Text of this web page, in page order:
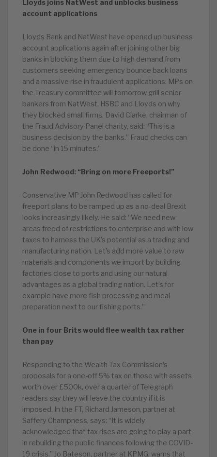
Lloyds joins NatWest and unblocks business
account applications
Lloyds Bank and NatWest have opened up business
account applications again after joining other big
banks in blocking them due to high demand from
customers seeking emergency bounce back loans
and a massive rise in fraudulent applications. MPs on
the Treasury committee will tomorrow grill senior
bankers from NatWest, HSBC and Lloyds on why
they blocked small firms. David Clarke, chairman of
the Fraud Advisory Panel charity, said: “This is a
business decision by the banks.” Fraud checks can
be done “in 15 minutes.”
John Redwood: “Bring on more Freeports!”
Conservative MP John Redwood has called for
freeport plans to be ramped up as a no-deal Brexit
looks increasingly likely. He said: “We need new
areas freed of restrictions to enterprise and with low
taxes to harness the UK’s potential as a trading and
manufacturing nation. Let’s add more value to raw
materials and components we import by building
factories close to ports and using our natural
advantages as a global trading nation. Let’s for
example have more fish processing and meal
preparation next to our fishing ports.”
One in four Brits would flee wealth tax rather
than pay
Responding to the Wealth Tax Commission’s
proposals for a one-off 5% tax on those with assets
worth over £500k, over a quarter of Telegraph
readers say they will leave the country if it is
imposed. In the FT, Richard Jameson, partner at
Saffery Champness, says: “It is widely
acknowledged that tax rises are going to play a part
in rebuilding the public finances following the COVID-
19 crisis.” Jo Bateson, partner at KPMG, warns that